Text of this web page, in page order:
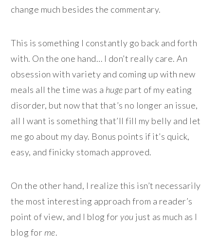
change much besides the commentary.
This is something I constantly go back and forth
with. On the one hand… I don’t really care. An
obsession with variety and coming up with new
meals all the time was a huge part of my eating
disorder, but now that that’s no longer an issue,
all I want is something that’ll fill my belly and let
me go about my day. Bonus points if it’s quick,
easy, and finicky stomach approved.
On the other hand, I realize this isn’t necessarily
the most interesting approach from a reader’s
point of view, and I blog for you just as much as I
blog for me.